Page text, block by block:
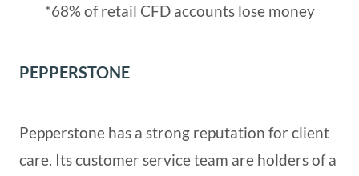
*68% of retail CFD accounts lose money
PEPPERSTONE
Pepperstone has a strong reputation for client
care. Its customer service team are holders of a